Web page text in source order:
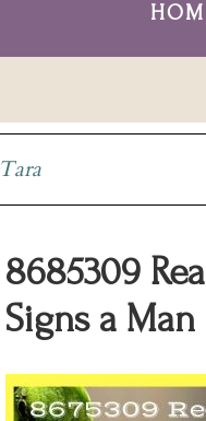
Tara
8685309
Signs a